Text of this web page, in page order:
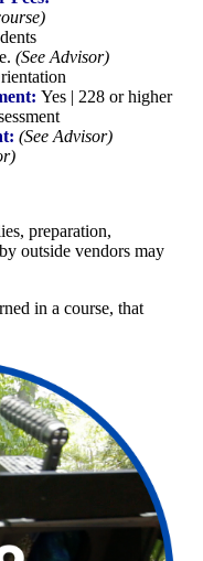
(See Advisor)
Yes | 228 or higher
(See Advisor)
preparation,
outside vendors may
in a course, that